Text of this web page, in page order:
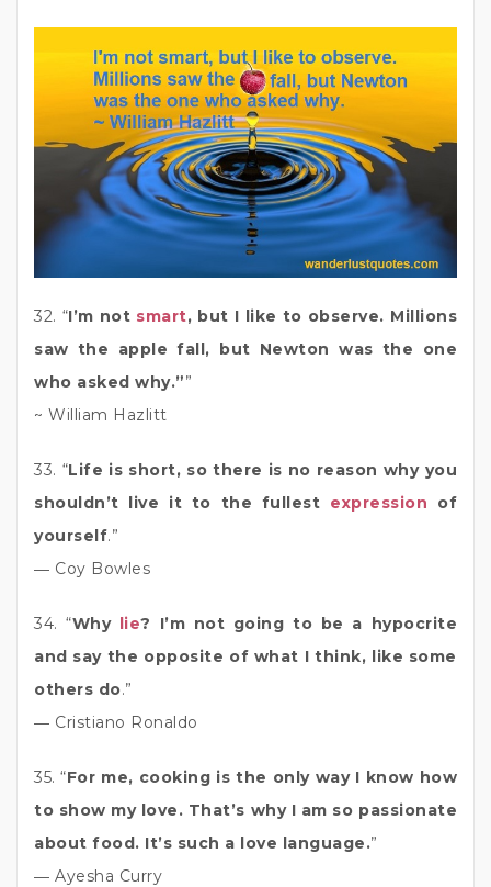
32. “I’m not smart, but I like to observe. Millions
saw the apple fall, but Newton was the one
who asked why.””
~ William Hazlitt
33. “Life is short, so there is no reason why you
shouldn’t live it to the fullest expression of
yourself.”
― Coy Bowles
34. “Why lie? I’m not going to be a hypocrite
and say the opposite of what I think, like some
others do.”
― Cristiano Ronaldo
35. “For me, cooking is the only way I know how
to show my love. That’s why I am so passionate
about food. It’s such a love language.”
― Ayesha Curry